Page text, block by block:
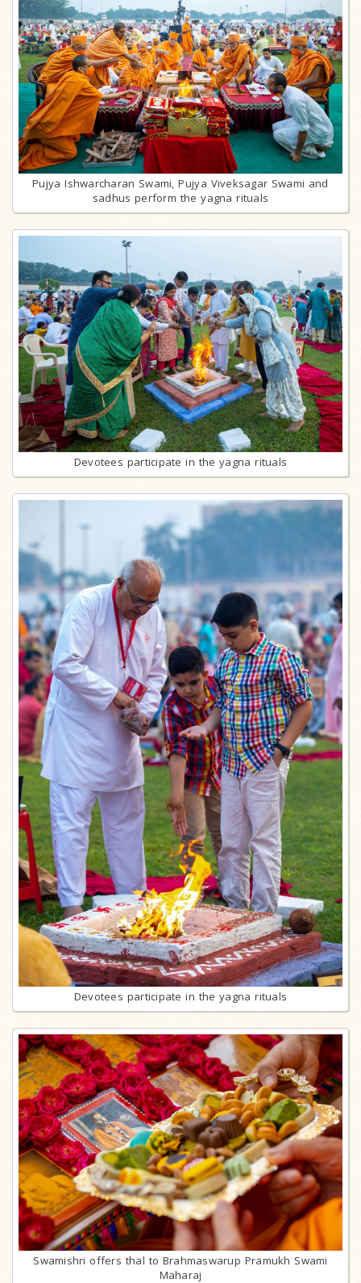
Pujya Ishwarcharan Swami, Pujya Viveksagar Swami and
sadhus perform the yagna rituals
Devotees participate in the yagna rituals
Devotees participate in the yagna rituals
Swamishri offers thal to Brahmaswarup Pramukh Swami
Maharaj